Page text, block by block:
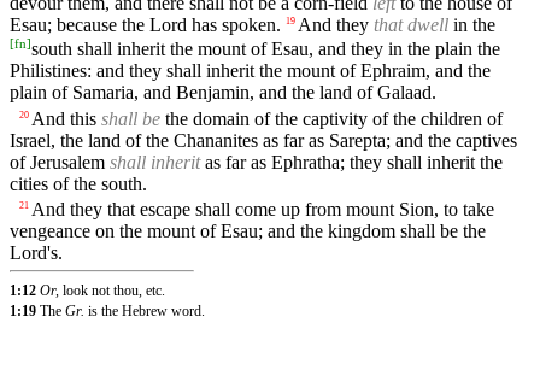
Esau; because the Lord has spoken.
19 And they that dwell in the
[fn]south shall inherit the mount of Esau, and they in the plain the
Philistines: and they shall inherit the mount of Ephraim, and the
plain of Samaria, and Benjamin, and the land of Galaad.
20 And this shall be the domain of the captivity of the children of
Israel, the land of the Chananites as far as Sarepta; and the captives
of Jerusalem shall inheritas far as Ephratha; they shall inherit the
cities of the south.
21 And they that escape shall come up from mount Sion, to take
vengeance on the mount of Esau; and the kingdom shall be the
Lord's.
1:12 Or, look not thou, etc.
1:19 The Gr. is the Hebrew word.